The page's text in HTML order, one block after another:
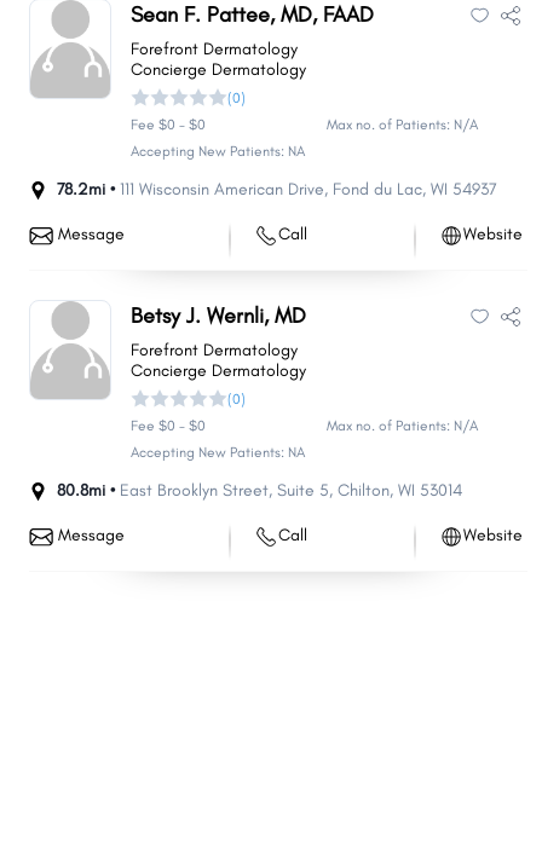
Sean F. Pattee, MD, FAAD
Forefront Dermatology
Concierge Dermatology
(0)
Fee $0 - $0
Max no. of Patients: N/A
Accepting New Patients: NA
78.2mi • 111 Wisconsin American Drive, Fond du Lac, WI 54937
Message Call Website
Betsy J. Wernli, MD
Forefront Dermatology
Concierge Dermatology
(0)
Fee $0 - $0
Max no. of Patients: N/A
Accepting New Patients: NA
80.8mi • East Brooklyn Street, Suite 5, Chilton, WI 53014
Message Call Website